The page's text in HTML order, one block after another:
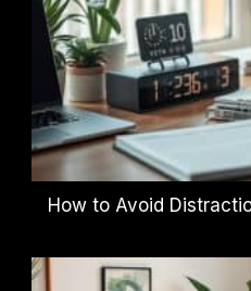
How to Avoid